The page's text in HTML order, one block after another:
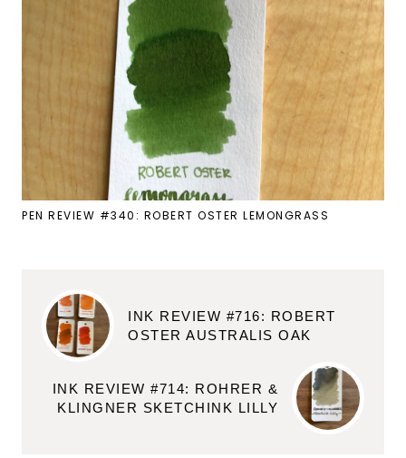
PEN REVIEW #340: ROBERT OSTER LEMONGRASS
INK REVIEW #716: ROBERT
OSTER AUSTRALIS OAK
INK REVIEW #714: ROHRER &
KLINGNER SKETCHINK LILLY